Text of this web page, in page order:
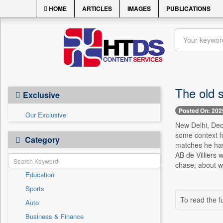
HOME ARTICLES IMAGES PUBLICATIONS
Exclusive
Our Exclusive
Category
Education
Sports
Auto
Business & Finance
The old
Posted On:
New Delhi,
some context
matches he
AB de Villiers
chase; about
To read the